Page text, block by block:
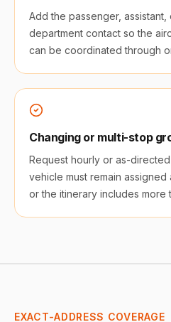
Add the passenger,
department contact so the
can be coordinated through
Changing or multi-stop
Request hourly or as-
vehicle must remain
or the itinerary includes more
EXACT-ADDRESS COVERAGE